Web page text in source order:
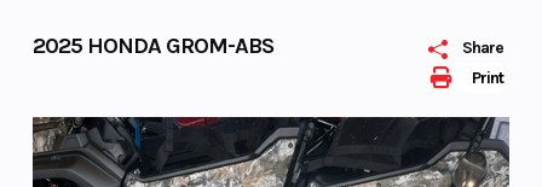
Print
Share
2025 HONDA GROM-ABS